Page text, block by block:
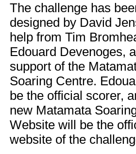
The challenge has
designed by David
help from Tim
Edouard Devenoges,
support of the
Soaring Centre.
be the official scorer,
new Matamata
Website will be the
website of the